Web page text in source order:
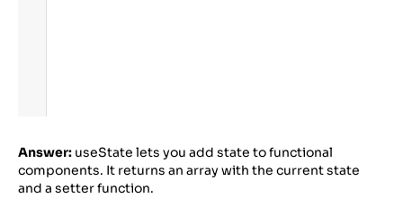
Answer: useState lets you add state to functional
components. It returns an array with the current state
and a setter function.